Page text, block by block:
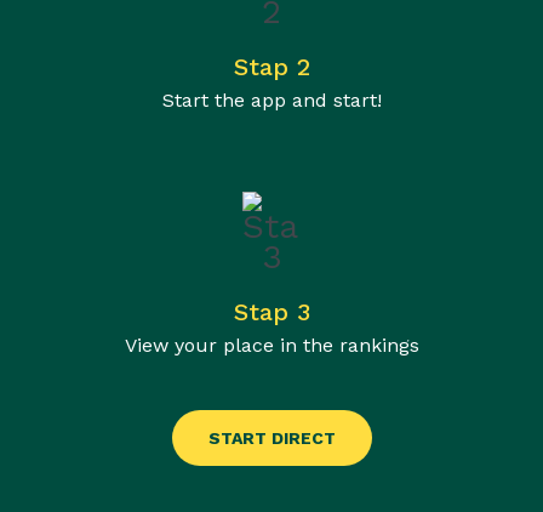
Stap 2
Start the app and start!
Stap 3
View your place in the rankings
START DIRECT